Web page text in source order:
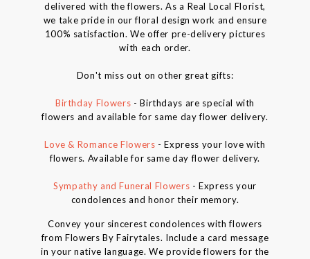
delivered with the flowers. As a Real Local Florist,
we take pride in our floral design work and ensure
100% satisfaction. We offer pre-delivery pictures
with each order.
Don't miss out on other great gifts:
Birthday Flowers - Birthdays are special with
flowers and available for same day flower delivery.
Love & Romance Flowers - Express your love with
flowers. Available for same day flower delivery.
Sympathy and Funeral Flowers - Express your
condolences and honor their memory.
Convey your sincerest condolences with flowers
from Flowers By Fairytales. Include a card message
in your native language. We provide flowers for the